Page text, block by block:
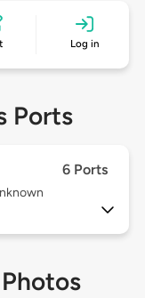
Log in
Ports
6 Ports